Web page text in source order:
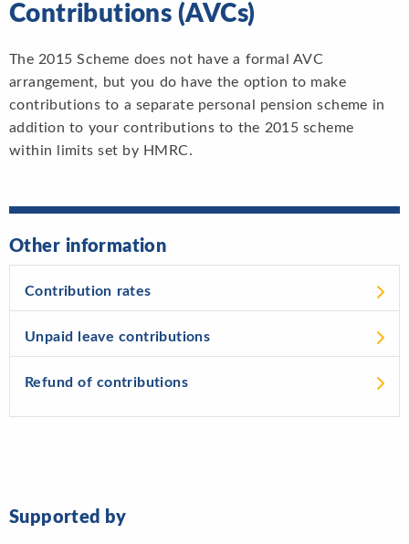
Contributions (AVCs)
The 2015 Scheme does not have a formal AVC
arrangement, but you do have the option to make
contributions to a separate personal pension scheme in
addition to your contributions to the 2015 scheme
within limits set by HMRC.
Other information
Contribution rates
Unpaid leave contributions
Refund of contributions
Supported by